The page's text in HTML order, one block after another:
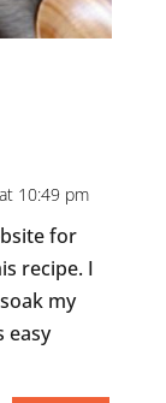
10:49 pm
for
recipe. I
my
easy